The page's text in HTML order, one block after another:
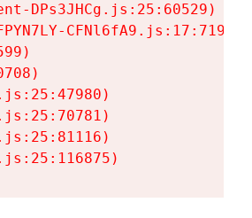
DPs3JHCg.js:25:60529)
CFNl6fA9.js:17:7197)